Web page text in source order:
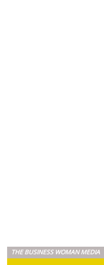
THE BUSINESS WOMAN MEDIA